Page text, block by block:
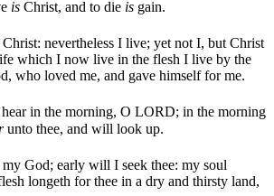
is Christ, and to die is gain.
nevertheless I live; yet not I, but Christ
which I now live in the flesh I live by the
who loved me, and gave himself for me.
in the morning, O LORD; in the morning
unto thee, and will look up.
my God; early will I seek thee: my soul
longeth for thee in a dry and thirsty land,